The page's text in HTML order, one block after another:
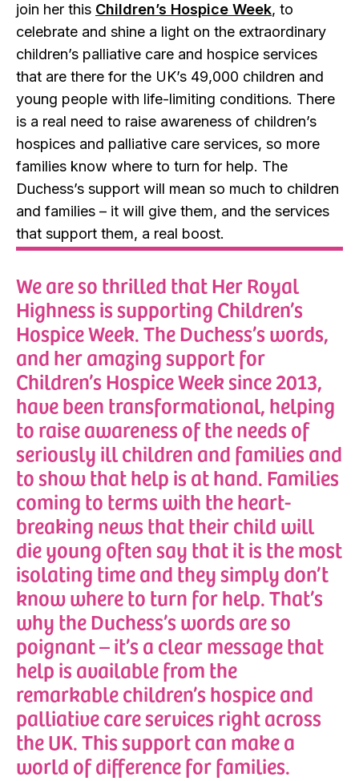
join her this Children’s Hospice Week, to
celebrate and shine a light on the extraordinary
children’s palliative care and hospice services
that are there for the UK’s 49,000 children and
young people with life-limiting conditions. There
is a real need to raise awareness of children’s
hospices and palliative care services, so more
families know where to turn for help. The
Duchess’s support will mean so much to children
and families – it will give them, and the services
that support them, a real boost.
We are so thrilled that Her Royal
Highness is supporting Children’s
Hospice Week. The Duchess’s words,
and her amazing support for
Children’s Hospice Week since 2013,
have been transformational, helping
to raise awareness of the needs of
seriously ill children and families and
to show that help is at hand. Families
coming to terms with the heart-
breaking news that their child will
die young often say that it is the most
isolating time and they simply don’t
know where to turn for help. That’s
why the Duchess’s words are so
poignant – it’s a clear message that
help is available from the
remarkable children’s hospice and
palliative care services right across
the UK. This support can make a
world of difference for families.